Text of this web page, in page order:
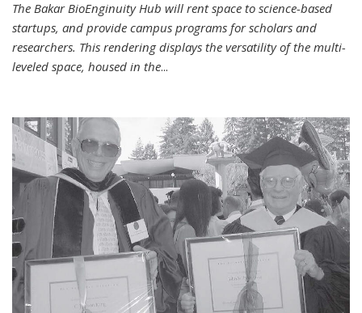
The Bakar BioEnginuity Hub will rent space to science-based
startups, and provide campus programs for scholars and
researchers. This rendering displays the versatility of the multi-
leveled space, housed in the...